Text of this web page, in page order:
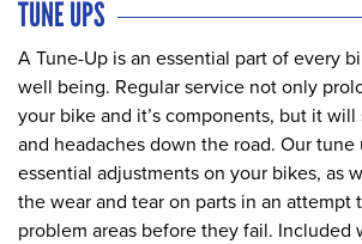
TUNE UPS
A Tune-Up is an essential part of every
well being. Regular service not only
your bike and it’s components, but it
and headaches down the road. Our
essential adjustments on your bikes, as
the wear and tear on parts in an attempt
problem areas before they fail. Included